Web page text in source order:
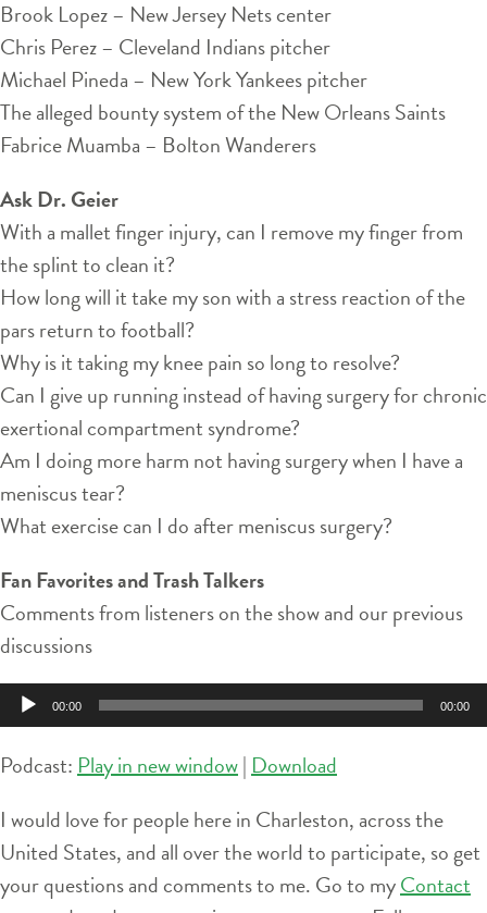
Brook Lopez – New Jersey Nets center
Chris Perez – Cleveland Indians pitcher
Michael Pineda – New York Yankees pitcher
The alleged bounty system of the New Orleans Saints
Fabrice Muamba – Bolton Wanderers
Ask Dr. Geier
With a mallet finger injury, can I remove my finger from
the splint to clean it?
How long will it take my son with a stress reaction of the
pars return to football?
Why is it taking my knee pain so long to resolve?
Can I give up running instead of having surgery for chronic
exertional compartment syndrome?
Am I doing more harm not having surgery when I have a
meniscus tear?
What exercise can I do after meniscus surgery?
Fan Favorites and Trash Talkers
Comments from listeners on the show and our previous
discussions
Audio
Player
00:00 00:00
Podcast: Play in new window| Download
I would love for people here in Charleston, across the
United States, and all over the world to participate, so get
your questions and comments to me. Go to myContact